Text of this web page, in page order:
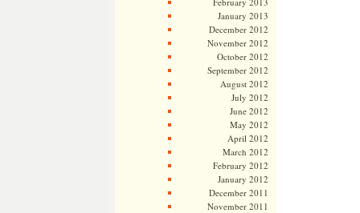
January 2013
December 2012
November 2012
October 2012
September 2012
August 2012
July 2012
June 2012
May 2012
April 2012
March 2012
February 2012
January 2012
December 2011
November 2011